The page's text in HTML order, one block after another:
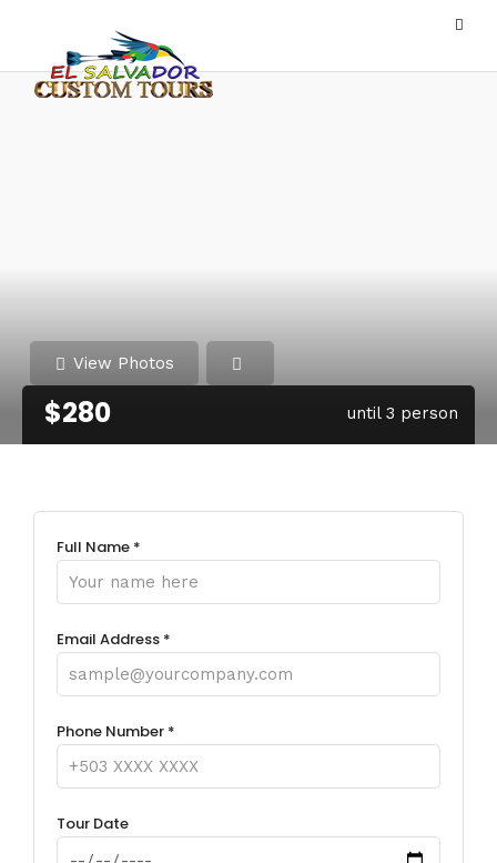
View Photos
$280 until 3 person
Full Name *
Email Address *
Phone Number *
Tour Date